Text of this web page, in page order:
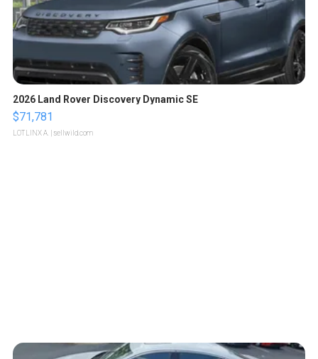
2026 Land Rover Discovery Dynamic SE
$71,781
LOTLINX A. | sellwild.com